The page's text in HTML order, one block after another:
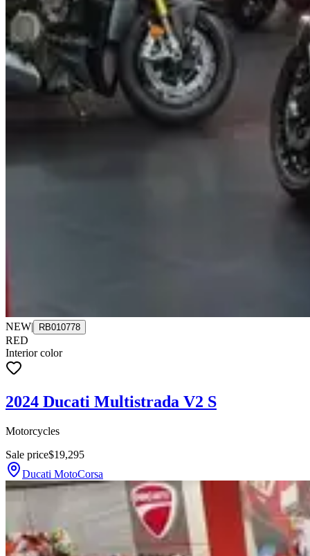
NEW| RB010778
RED
Interior color
2024 Ducati Multistrada V2 S
Motorcycles
Sale price$19,295
Ducati MotoCorsa